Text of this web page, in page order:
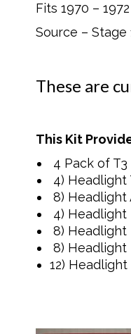
Fits 1970 –
Source –
These are
This Kit
4 Pack of
4) Headlight
8) Headlight
4) Headlight
8) Headlight
8) Headlight
12)